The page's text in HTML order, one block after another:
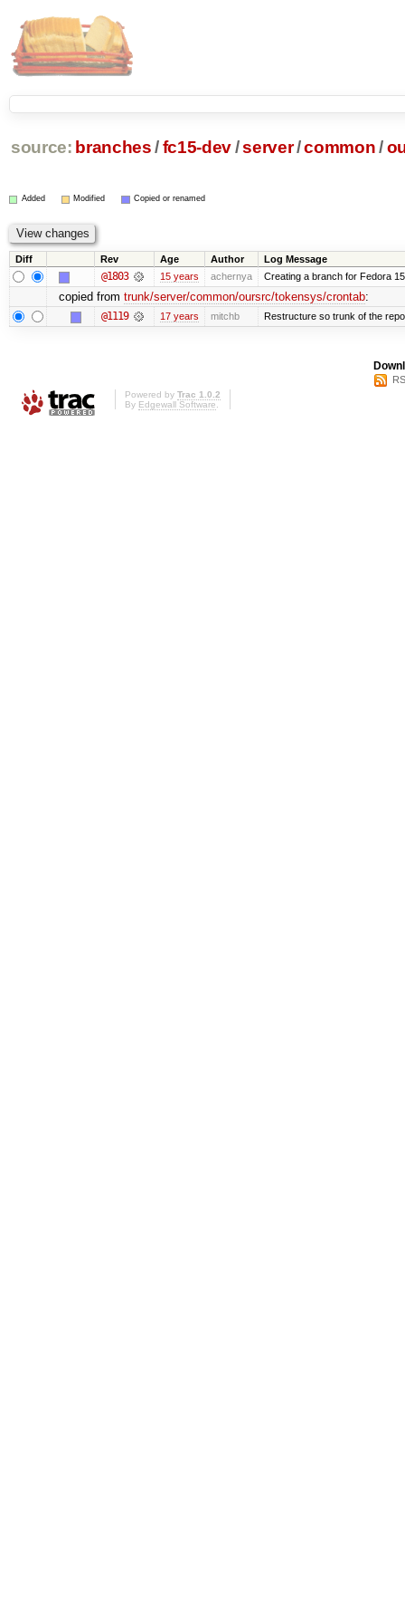
source: branches /fc15-dev/server/common /
Added Modified Copied or renamed
Diff Rev Age Author Log Message
@1803 15 years achernya Creating a branch for Fedora
copied from trunk/server/common/oursrc/tokensys/crontab:
@1119 17 years mitchb Restructure so trunk of the
Powered by Trac 1.0.2
By Edgewall Software